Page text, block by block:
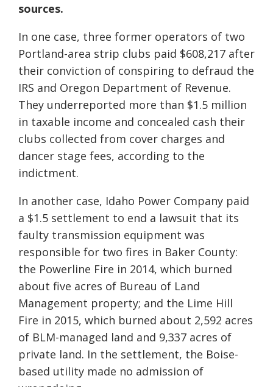
sources.
In one case, three former operators of two
Portland-area strip clubs paid $608,217 after
their conviction of conspiring to defraud the
IRS and Oregon Department of Revenue.
They underreported more than $1.5 million
in taxable income and concealed cash their
clubs collected from cover charges and
dancer stage fees, according to the
indictment.
In another case, Idaho Power Company paid
a $1.5 settlement to end a lawsuit that its
faulty transmission equipment was
responsible for two fires in Baker County:
the Powerline Fire in 2014, which burned
about five acres of Bureau of Land
Management property; and the Lime Hill
Fire in 2015, which burned about 2,592 acres
of BLM-managed land and 9,337 acres of
private land. In the settlement, the Boise-
based utility made no admission of